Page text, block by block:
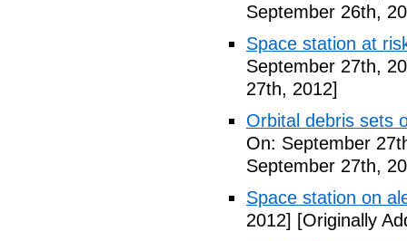
September 26th,
Space station at
September 27th,
27th, 2012]
Orbital debris sets
On: September
September 27th,
Space station on
2012] [Originally